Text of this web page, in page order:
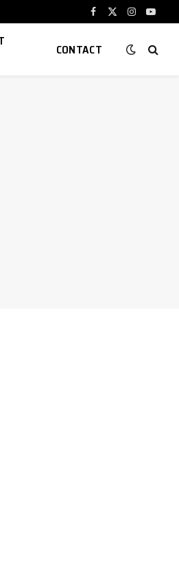
Facebook
X
Instagram
CONTACT